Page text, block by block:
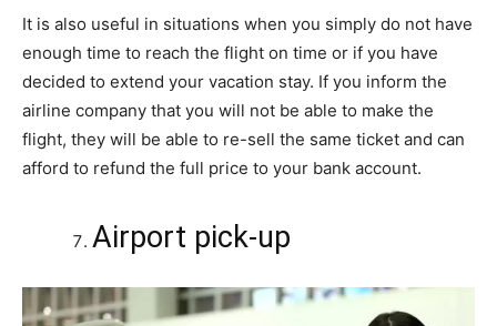
It is also useful in situations when you simply do not have
enough time to reach the flight on time or if you have
decided to extend your vacation stay. If you inform the
airline company that you will not be able to make the
flight, they will be able to re-sell the same ticket and can
afford to refund the full price to your bank account.
Airport pick-up